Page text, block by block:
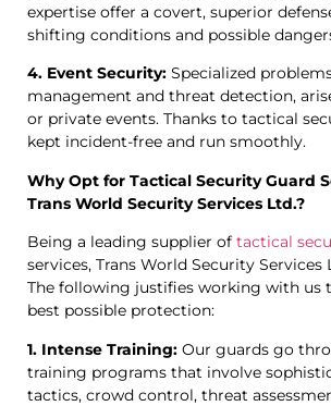
expertise offer a covert, superior
shifting conditions and possible
4. Event Security: Specialized
management and threat detection,
or private events. Thanks to tactical
kept incident-free and run smoothly.
Why Opt for Tactical Security Guard
Trans World Security Services Ltd.?
Being a leading supplier of tactical
services, Trans World Security Services
The following justifies working with us
best possible protection:
1. Intense Training: Our guards go
training programs that involve
tactics, crowd control, threat